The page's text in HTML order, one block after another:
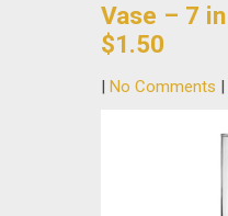
Vase – 7 in
$1.50
| No Comments |